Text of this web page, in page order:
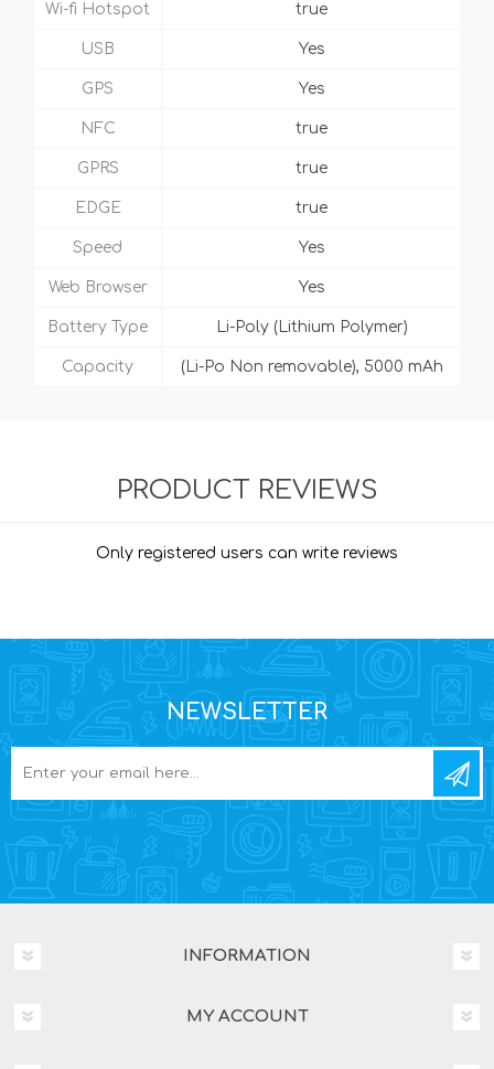
Wi-fi Hotspot true
USB Yes
GPS Yes
NFC true
GPRS true
EDGE true
Speed Yes
Web Browser Yes
Battery Type Li-Poly (Lithium Polymer)
Capacity (Li-Po Non removable), 5000 mAh
PRODUCT REVIEWS
Only registered users can write reviews
NEWSLETTER
INFORMATION
MY ACCOUNT